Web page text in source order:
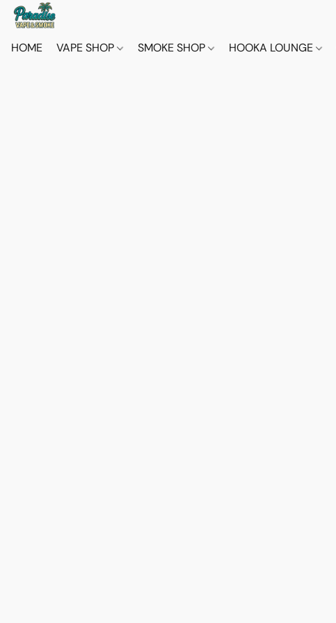
HOME VAPE SHOP SMOKE SHOP HOOKA LOUNGE